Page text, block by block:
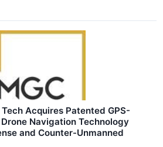
Acquires Patented GPS-
Navigation Technology
and Counter-Unmanned